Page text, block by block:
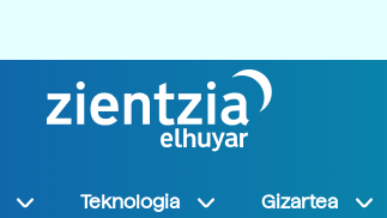
Teknologia Gizartea